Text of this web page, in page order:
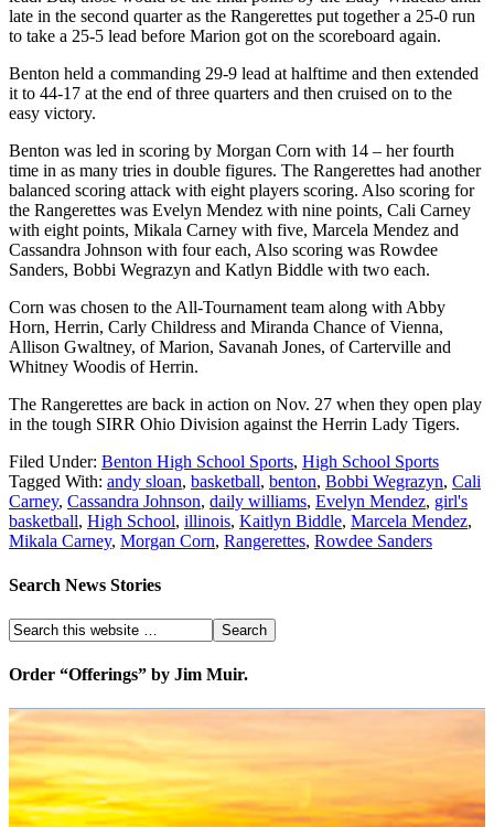
late in the second quarter as the Rangerettes put together a 25-0 run
to take a 25-5 lead before Marion got on the scoreboard again.
Benton held a commanding 29-9 lead at halftime and then extended
it to 44-17 at the end of three quarters and then cruised on to the
easy victory.
Benton was led in scoring by Morgan Corn with 14 – her fourth
time in as many tries in double figures. The Rangerettes had another
balanced scoring attack with eight players scoring. Also scoring for
the Rangerettes was Evelyn Mendez with nine points, Cali Carney
with eight points, Mikala Carney with five, Marcela Mendez and
Cassandra Johnson with four each, Also scoring was Rowdee
Sanders, Bobbi Wegrazyn and Katlyn Biddle with two each.
Corn was chosen to the All-Tournament team along with Abby
Horn, Herrin, Carly Childress and Miranda Chance of Vienna,
Allison Gwaltney, of Marion, Savanah Jones, of Carterville and
Whitney Woodis of Herrin.
The Rangerettes are back in action on Nov. 27 when they open play
in the tough SIRR Ohio Division against the Herrin Lady Tigers.
Filed Under: Benton High School Sports, High School Sports
Tagged With: andy sloan, basketball, benton, Bobbi Wegrazyn, Cali
Carney, Cassandra Johnson, daily williams, Evelyn Mendez, girl's
basketball, High School, illinois, Kaitlyn Biddle, Marcela Mendez,
Mikala Carney, Morgan Corn, Rangerettes, Rowdee Sanders
Search News Stories
Order “Offerings” by Jim Muir.